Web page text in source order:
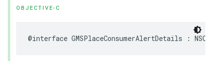
OBJECTIVE-C
@interface GMSPlaceConsumerAlertDetails :